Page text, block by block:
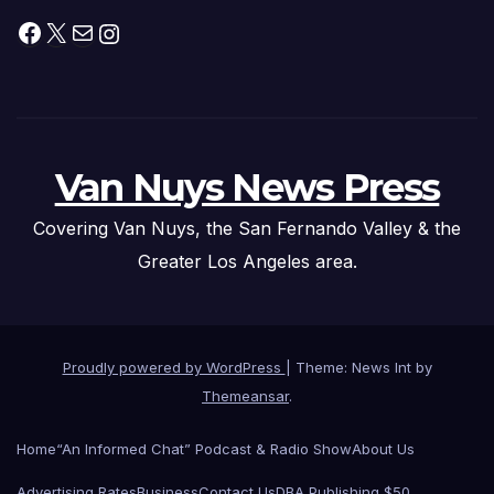
Facebook
X MailInstagram
Van Nuys News Press
Covering Van Nuys, the San Fernando Valley & the
Greater Los Angeles area.
Proudly powered by WordPress
Theme: News Int by
Themeansar.
Home“An Informed Chat” Podcast & Radio ShowAbout Us